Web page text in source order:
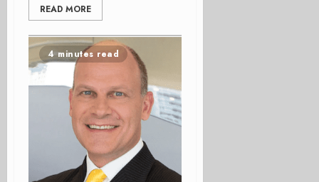
READ MORE
4 minutes read